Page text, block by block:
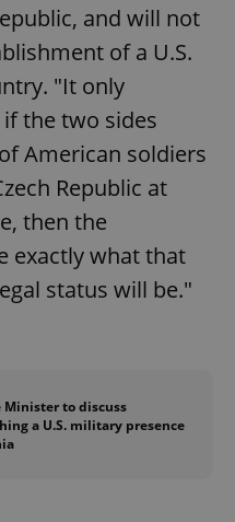
and will not
of a U.S.
"It only
the two sides
American soldiers
Republic at
then the
exactly what that
status will be."
Minister to discuss
a U.S. military presence